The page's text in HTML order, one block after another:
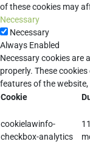
of these cookies may
Necessary
Necessary
Always Enabled
Necessary cookies are
properly. These
features of the
Cookie
cookielawinfo-
checkbox-analytics
11